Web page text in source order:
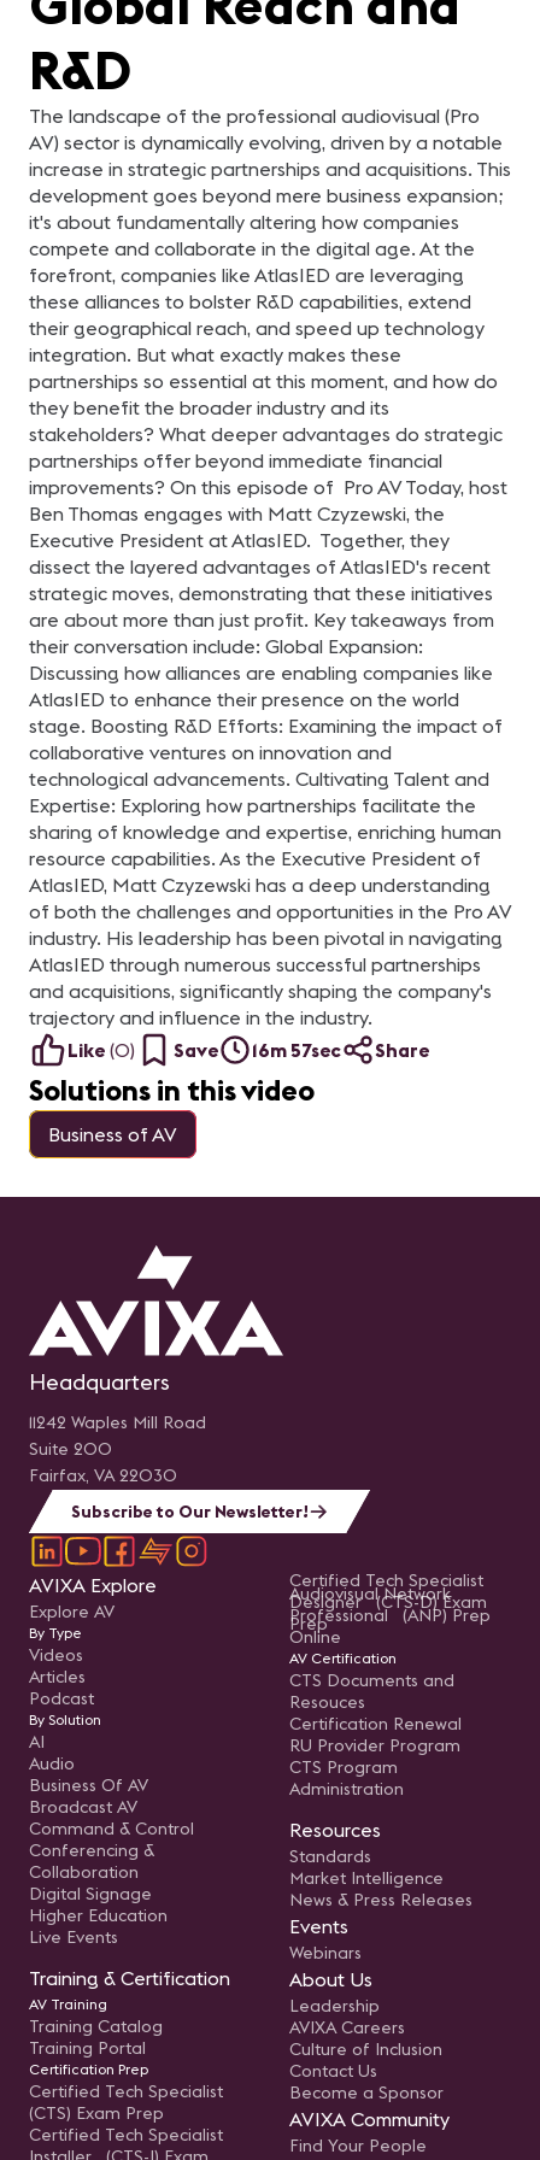
R&D
The landscape of the professional audiovisual (Pro
AV) sector is dynamically evolving, driven by a notable
increase in strategic partnerships and acquisitions. This
development goes beyond mere business expansion;
it's about fundamentally altering how companies
compete and collaborate in the digital age. At the
forefront, companies like AtlasIED are leveraging
these alliances to bolster R&D capabilities, extend
their geographical reach, and speed up technology
integration. But what exactly makes these
partnerships so essential at this moment, and how do
they benefit the broader industry and its
stakeholders? What deeper advantages do strategic
partnerships offer beyond immediate financial
improvements? On this episode of Pro AV Today, host
Ben Thomas engages with Matt Czyzewski, the
Executive President at AtlasIED. Together, they
dissect the layered advantages of AtlasIED's recent
strategic moves, demonstrating that these initiatives
are about more than just profit. Key takeaways from
their conversation include: Global Expansion:
Discussing how alliances are enabling companies like
AtlasIED to enhance their presence on the world
stage. Boosting R&D Efforts: Examining the impact of
collaborative ventures on innovation and
technological advancements. Cultivating Talent and
Expertise: Exploring how partnerships facilitate the
sharing of knowledge and expertise, enriching human
resource capabilities. As the Executive President of
AtlasIED, Matt Czyzewski has a deep understanding
of both the challenges and opportunities in the Pro AV
industry. His leadership has been pivotal in navigating
AtlasIED through numerous successful partnerships
and acquisitions, significantly shaping the company's
trajectory and influence in the industry.
Like (0) Save 16m 57sec Share
Solutions in this video
Business of AV
Headquarters
11242 Waples Mill Road
Suite 200
Fairfax, VA 22030
Subscribe to Our Newsletter!
AVIXA Explore
Explore AV
By Type
Videos
Articles
Podcast
By Solution
AI
Audio
Business Of AV
Broadcast AV
Command & Control
Conferencing &
Collaboration
Digital Signage
Higher Education
Live Events
Training & Certification
AV Training
Training Catalog
Training Portal
Certification Prep
Certified Tech Specialist
(CTS) Exam Prep
Certified Tech Specialist
Certified Tech Specialist
Designer (CTS-D) Exam
Prep
Audiovisual Network
Professional (ANP) Prep
Online
AV Certification
CTS Documents and
Resouces
Certification Renewal
RU Provider Program
CTS Program
Administration
Resources
Standards
Market Intelligence
News & Press Releases
Events
Webinars
About Us
Leadership
AVIXA Careers
Culture of Inclusion
Contact Us
Become a Sponsor
AVIXA Community
Find Your People